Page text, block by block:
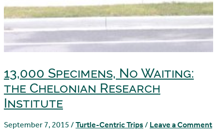
13,000 Specimens, No Waiting:
the Chelonian Research
Institute
September 7, 2015 / Turtle-Centric Trips / Leave a Comment